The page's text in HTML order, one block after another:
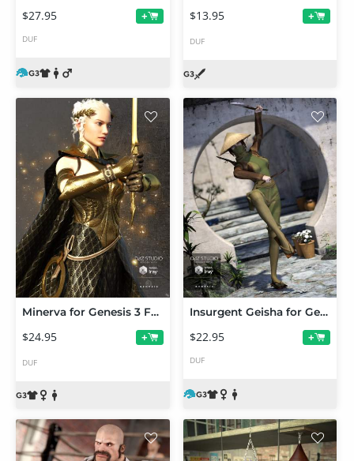
$27.95 +
DUF
$13.95 +
DUF
Minerva for Genesis 3 Female(s)
$24.95 +
DUF
Insurgent Geisha for Genesis 3 Female(s)
$22.95 +
DUF